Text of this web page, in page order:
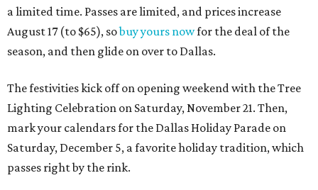
a limited time. Passes are limited, and prices increase
August 17 (to $65), sobuy yours nowfor the deal of the
season, and then glide on over to Dallas.
The festivities kick off on opening weekend with the Tree
Lighting Celebration on Saturday, November 21. Then,
mark your calendars for the Dallas Holiday Parade on
Saturday, December 5, a favorite holiday tradition, which
passes right by the rink.